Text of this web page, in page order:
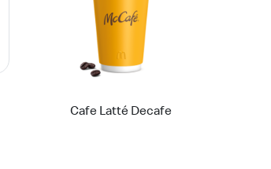
Cafe Latté Decafe